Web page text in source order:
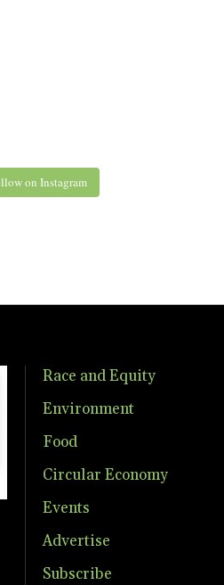
on Instagram
Race and Equity
Environment
Food
Circular Economy
Events
Advertise
Subscribe